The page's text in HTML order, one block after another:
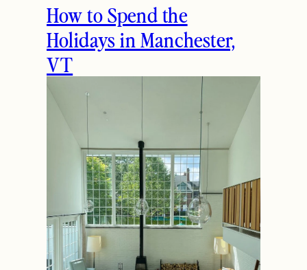
How to Spend the
Holidays in Manchester,
VT